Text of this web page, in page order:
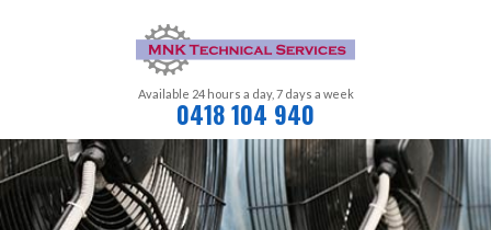
Available 24 hours a day, 7 days a week
0418 104 940